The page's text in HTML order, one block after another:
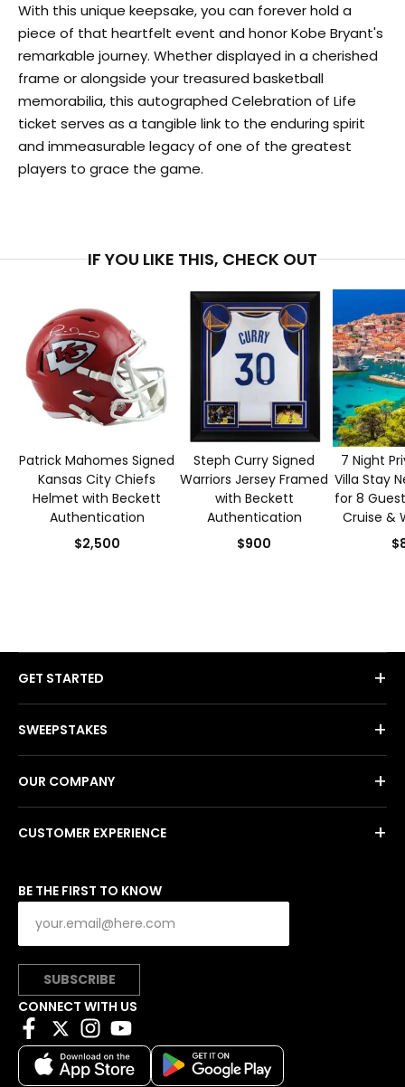
With this unique keepsake, you can forever hold a
piece of that heartfelt event and honor Kobe Bryant's
remarkable journey. Whether displayed in a cherished
frame or alongside your treasured basketball
memorabilia, this autographed Celebration of Life
ticket serves as a tangible link to the enduring spirit
and immeasurable legacy of one of the greatest
players to grace the game.
IF YOU LIKE THIS, CHECK OUT
Patrick Mahomes Signed
Kansas City Chiefs
Helmet with Beckett
Authentication
$2,500
Steph Curry Signed
Warriors Jersey Framed
with Beckett
Authentication
$900
7 Night
Villa Stay
for 8
Cruise &
GET STARTED +
SWEEPSTAKES +
OUR COMPANY +
CUSTOMER EXPERIENCE +
BE THE FIRST TO KNOW
SUBSCRIBE
CONNECT WITH US